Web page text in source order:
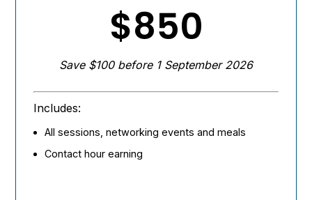
$850
Save $100 before 1 September 2026
Includes:
All sessions, networking events and meals
Contact hour earning